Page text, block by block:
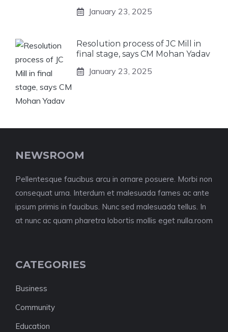
January 23, 2025
Resolution process of JC Mill in
final stage, says CM Mohan Yadav
January 23, 2025
NEWSROOM
Pellentesque faucibus arcu in ornare posuere. Morbi non
consequat urna. Interdum et malesuada fames ac ante
ipsum primis in faucibus. Nunc sed malesuada tellus. In
at nunc ac quam pharetra lobortis mollis eget nulla.room
CATEGORIES
Business
Community
Education